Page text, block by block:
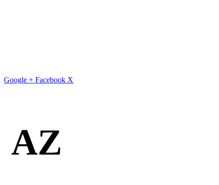
Google + Facebook X
AZ